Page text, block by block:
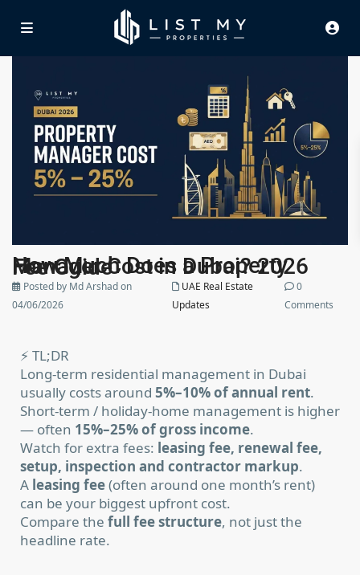
How Much Does a Property Manager Cost in Dubai? 2026 Fee Guide
Posted by Md Arshad on
04/06/2026
UAE Real Estate
Updates
0
Comments
⚡ TL;DR
Long-term residential management in Dubai
usually costs around 5%–10% of annual rent.
Short-term / holiday-home management is higher
— often 15%–25% of gross income.
Watch for extra fees: leasing fee, renewal fee,
setup, inspection and contractor markup.
A leasing fee(often around one month’s rent)
can be your biggest upfront cost.
Compare the full fee structure, not just the
headline rate.